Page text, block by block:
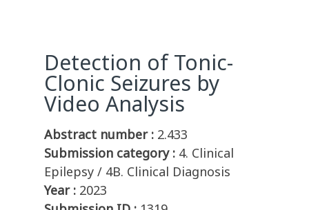
Detection of Tonic-
Clonic Seizures by
Video Analysis
Abstract number : 2.433
Submission category : 4. Clinical
Epilepsy / 4B. Clinical Diagnosis
Year : 2023